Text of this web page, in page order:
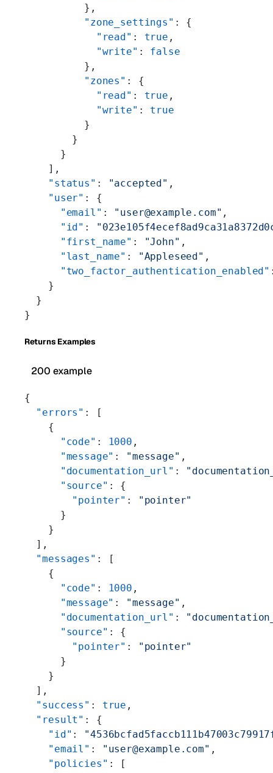
          },
          "zone_settings"
: {
            "read"
: true ,
            "write"
: false
          },
          "zones"
: {
            "read"
: true ,
            "write"
: true
          }
        }
      }
    ],
    "status"
: "accepted" ,
    "user"
: {
      "email"
: "user@example.com" ,
      "id"
:
      "first_name"
: "John" ,
      "last_name"
: "Appleseed" ,
      "two_factor_authentication_enabled"
    }
  }
}
Returns Examples
200 example
{
  "errors"
: [
    {
      "code"
: 1000 ,
      "message"
: "message" ,
      "documentation_url"
:
      "source"
: {
        "pointer"
:
"pointer"
      }
    }
  ],
  "messages"
: [
    {
      "code"
: 1000 ,
      "message"
: "message" ,
      "documentation_url"
:
      "source"
: {
        "pointer"
:
"pointer"
      }
    }
  ],
  "success"
: true ,
  "result"
: {
    "id"
:
    "email"
: "user@example.com" ,
    "policies"
: [